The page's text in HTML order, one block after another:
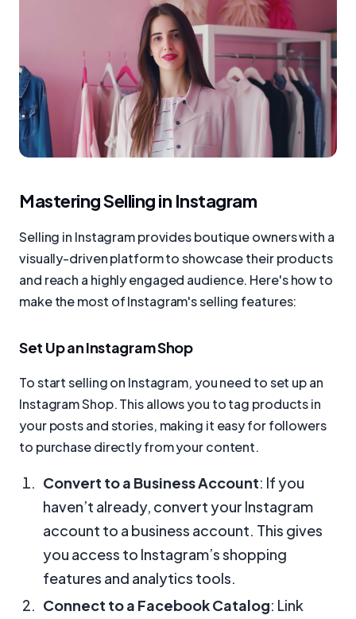
Mastering Selling in Instagram
Selling in Instagram provides boutique owners with a
visually-driven platform to showcase their products
and reach a highly engaged audience. Here's how to
make the most of Instagram's selling features:
Set Up an Instagram Shop
To start selling on Instagram, you need to set up an
Instagram Shop. This allows you to tag products in
your posts and stories, making it easy for followers
to purchase directly from your content.
Convert to a Business Account: If you
haven’t already, convert your Instagram
account to a business account. This gives
you access to Instagram’s shopping
features and analytics tools.
Connect to a Facebook Catalog: Link